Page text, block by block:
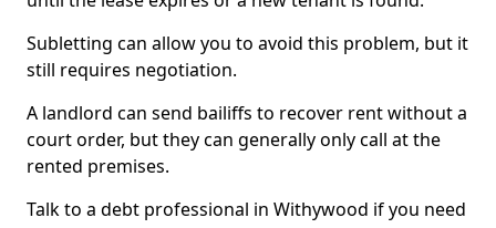
Subletting can allow you to avoid this problem, but it
still requires negotiation.
A landlord can send bailiffs to recover rent without a
court order, but they can generally only call at the
rented premises.
Talk to a debt professional in Withywood if you need